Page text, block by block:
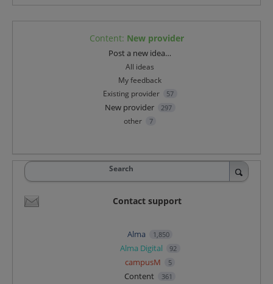
Content: New provider
Post a new idea…
All ideas
My feedback
Existing provider
57
New provider 297
other 7
Search
Contact support
Alma 1,850
Alma Digital 92
campusM 5
Content 361